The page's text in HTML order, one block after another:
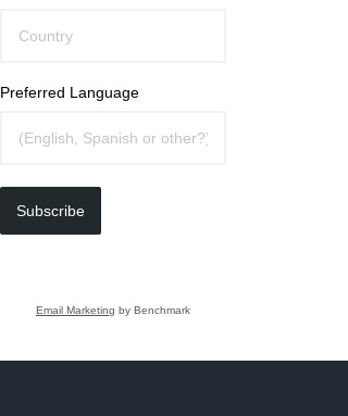
Preferred Language
Subscribe
Email Marketing by Benchmark